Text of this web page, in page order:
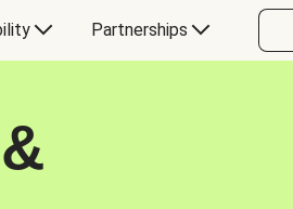
Partnerships